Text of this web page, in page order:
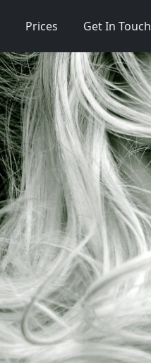
Prices Get In Touch